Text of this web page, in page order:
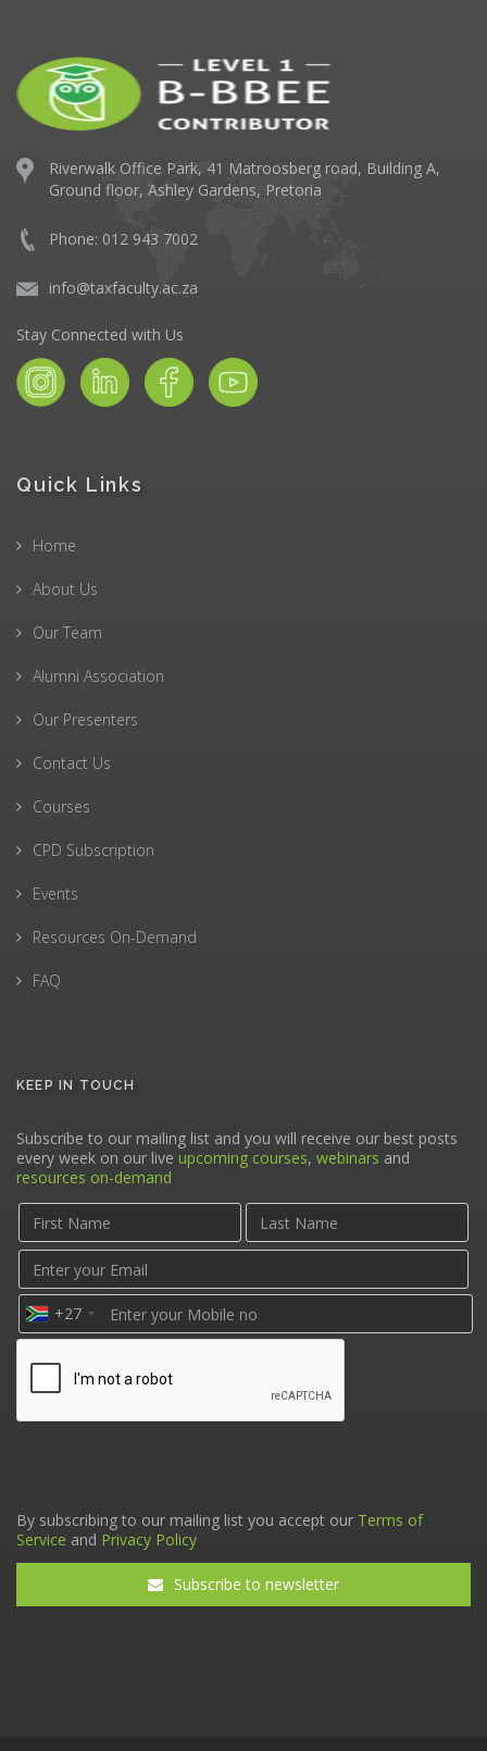
Riverwalk Office Park, 41 Matroosberg road, Building A,
Ground floor, Ashley Gardens, Pretoria
Phone: 012 943 7002
info@taxfaculty.ac.za
Stay Connected with Us
Quick Links
Home
About Us
Our Team
Alumni Association
Our Presenters
Contact Us
Courses
CPD Subscription
Events
Resources On-Demand
FAQ
KEEP IN TOUCH
Subscribe to our mailing list and you will receive our best posts
every week on our live upcoming courses, webinars and
resources on-demand
+27
By subscribing to our mailing list you accept our Terms of
Service and Privacy Policy
Subscribe to newsletter